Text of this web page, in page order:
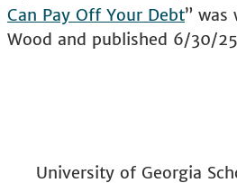
Can Pay Off Your Debt” was
Wood and published 6/30/
University of Georgia